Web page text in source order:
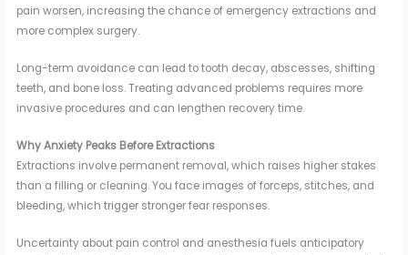
pain worsen, increasing the chance of emergency extractions and
more complex surgery.
Long-term avoidance can lead to tooth decay, abscesses, shifting
teeth, and bone loss. Treating advanced problems requires more
invasive procedures and can lengthen recovery time.
Why Anxiety Peaks Before Extractions
Extractions involve permanent removal, which raises higher stakes
than a filling or cleaning. You face images of forceps, stitches, and
bleeding, which trigger stronger fear responses.
Uncertainty about pain control and anesthesia fuels anticipatory